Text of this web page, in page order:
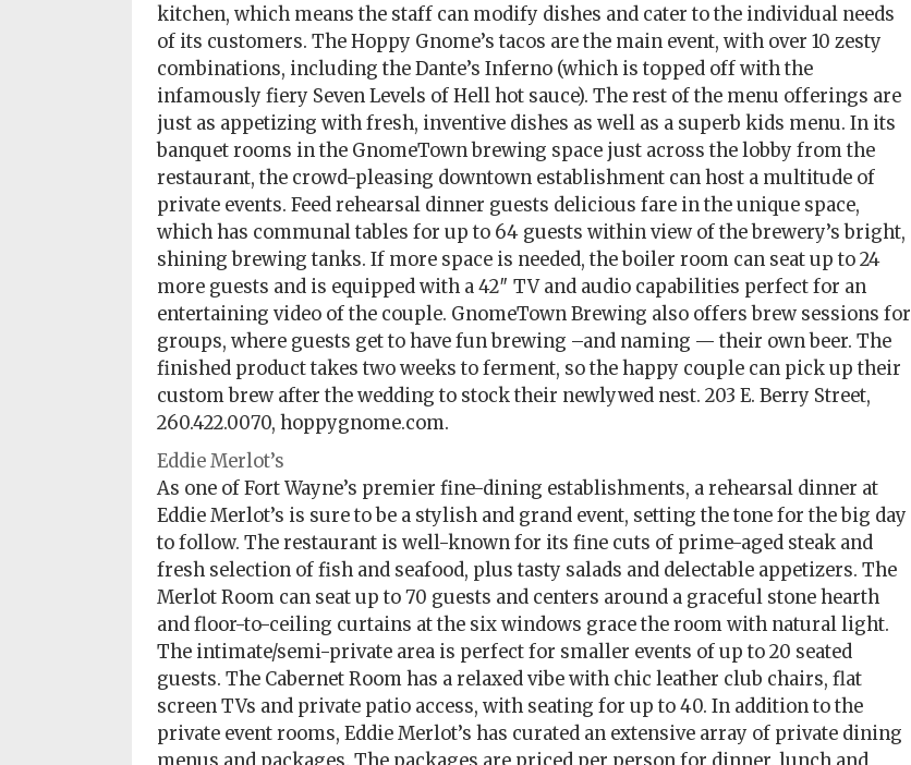
kitchen, which means the staff can modify dishes and cater to the individual needs
of its customers. The Hoppy Gnome’s tacos are the main event, with over 10 zesty
combinations, including the Dante’s Inferno (which is topped off with the
infamously fiery Seven Levels of Hell hot sauce). The rest of the menu offerings are
just as appetizing with fresh, inventive dishes as well as a superb kids menu. In its
banquet rooms in the GnomeTown brewing space just across the lobby from the
restaurant, the crowd-pleasing downtown establishment can host a multitude of
private events. Feed rehearsal dinner guests delicious fare in the unique space,
which has communal tables for up to 64 guests within view of the brewery’s bright,
shining brewing tanks. If more space is needed, the boiler room can seat up to 24
more guests and is equipped with a 42″ TV and audio capabilities perfect for an
entertaining video of the couple. GnomeTown Brewing also offers brew sessions for
groups, where guests get to have fun brewing –and naming — their own beer. The
finished product takes two weeks to ferment, so the happy couple can pick up their
custom brew after the wedding to stock their newlywed nest. 203 E. Berry Street,
260.422.0070, hoppygnome.com.
Eddie Merlot’s
As one of Fort Wayne’s premier fine-dining establishments, a rehearsal dinner at
Eddie Merlot’s is sure to be a stylish and grand event, setting the tone for the big day
to follow. The restaurant is well-known for its fine cuts of prime-aged steak and
fresh selection of fish and seafood, plus tasty salads and delectable appetizers. The
Merlot Room can seat up to 70 guests and centers around a graceful stone hearth
and floor-to-ceiling curtains at the six windows grace the room with natural light.
The intimate/semi-private area is perfect for smaller events of up to 20 seated
guests. The Cabernet Room has a relaxed vibe with chic leather club chairs, flat
screen TVs and private patio access, with seating for up to 40. In addition to the
private event rooms, Eddie Merlot’s has curated an extensive array of private dining